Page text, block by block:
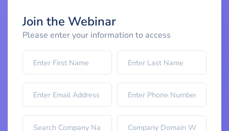
Join the Webinar
Please enter your information to access